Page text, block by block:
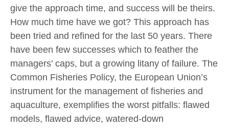
give the approach time, and success will be theirs.
How much time have we got? This approach has
been tried and refined for the last 50 years. There
have been few successes which to feather the
managers’ caps, but a growing litany of failure. The
Common Fisheries Policy, the European Union’s
instrument for the management of fisheries and
aquaculture, exemplifies the worst pitfalls: flawed
models, flawed advice, watered-down